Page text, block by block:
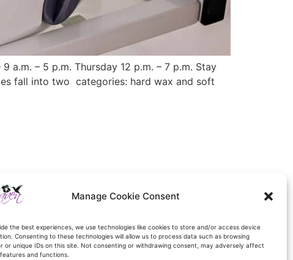
Manage Cookie Consent
the best experiences, we use technologies like cookies to store and/or access device
Consenting to these technologies will allow us to process data such as browsing
or unique IDs on this site. Not consenting or withdrawing consent, may adversely affect
and functions.
a.m. – 5 p.m. Thursday 12 p.m. – 7 p.m. Stay
fall into two categories: hard wax and soft